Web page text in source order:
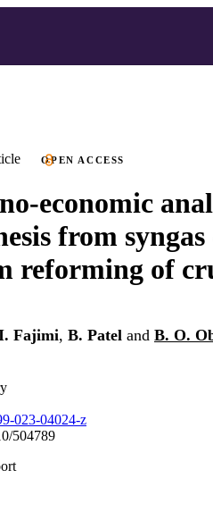
OPEN ACCESS
economic
from
reforming of
Fajimi, B. Patel and B. O.
023-04024-z
504789